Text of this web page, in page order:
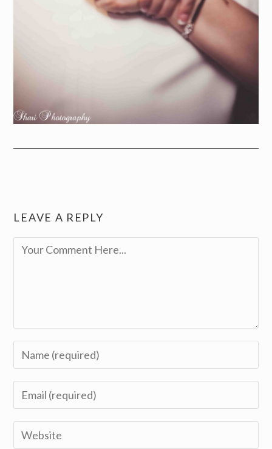
LEAVE A REPLY